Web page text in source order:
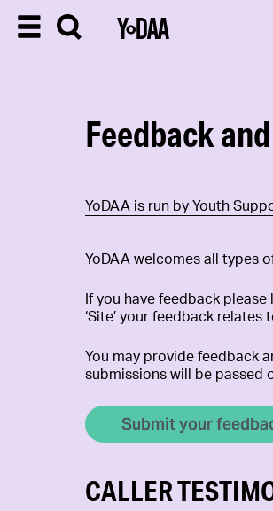
Feedback
YoDAA is run by Youth
YoDAA welcomes all types
If you have feedback
‘Site’ your feedback relates
You may provide feedback
submissions will be passed
Submit your
CALLER